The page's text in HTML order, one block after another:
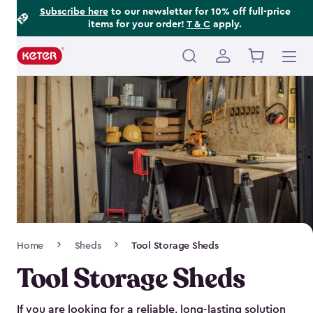
Subscribe hereto our newsletter for 10% off full-price
items for your order! T & C apply.
Main
navigation
Navigation
Home Sheds Tool Storage Sheds
Tool Storage Sheds
If you are looking for a reliable, long-lasting solution
Footer
Information